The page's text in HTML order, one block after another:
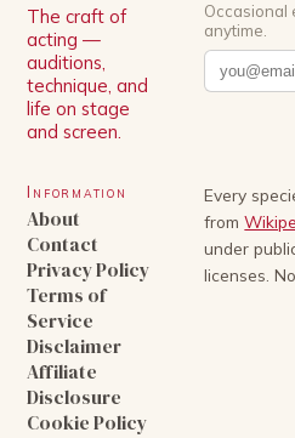
The craft of
acting —
auditions,
technique, and
life on stage
and screen.
Occasional
anytime.
Information
About
Contact
Privacy Policy
Terms of
Service
Disclaimer
Affiliate
Disclosure
Cookie Policy
Every
from
under
licenses.